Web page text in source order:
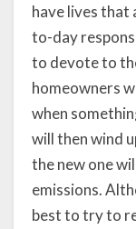
have lives that
to-day
to devote to
homeowners
when
will then wind
the new one
emissions.
best to try to